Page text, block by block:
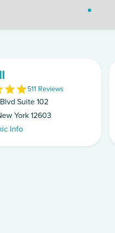
511 Reviews
Suite 102
York 12603
Info